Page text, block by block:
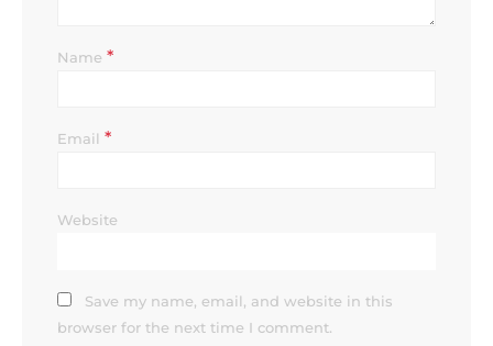
Name *
Email *
Website
Save my name, email, and website in this
browser for the next time I comment.